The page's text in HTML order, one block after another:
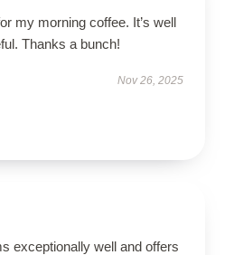
my morning coffee. It’s well
Thanks a bunch!
Nov 26, 2025
exceptionally well and offers